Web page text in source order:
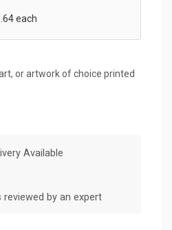
each
or artwork of choice printed
Available
reviewed by an expert